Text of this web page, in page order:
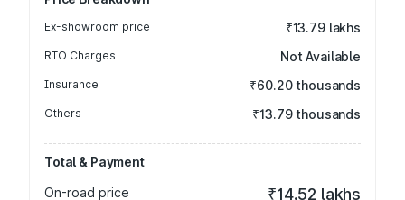
Ex-showroom price ₹13.79 lakhs
RTO Charges Not Available
Insurance ₹60.20 thousands
Others ₹13.79 thousands
Total & Payment
On-road price
₹14.52 lakhs